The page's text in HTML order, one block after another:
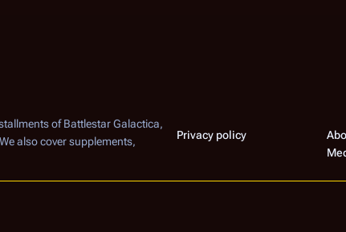
ofBattlestar Galactica,
also cover supplements,
Privacy policy